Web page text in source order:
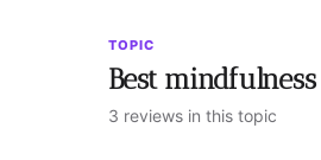
TOPIC
Best
3 reviews in this topic